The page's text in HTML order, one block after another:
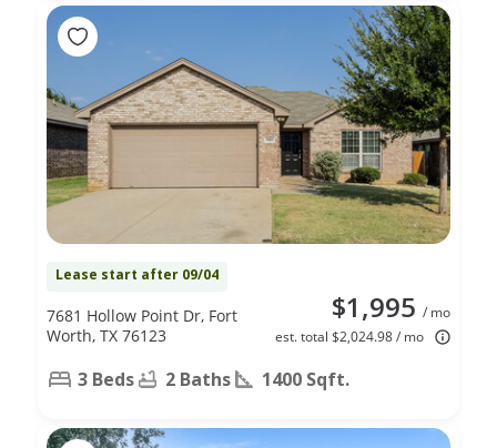
Lease start after 09/04
$1,995 / mo
est. total $2,024.98 / mo
7681 Hollow Point Dr, Fort
Worth, TX 76123
3 Beds 2 Baths 1400 Sqft.